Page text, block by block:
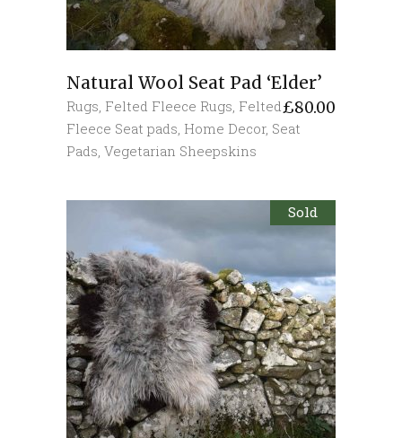
Natural Wool Seat Pad ‘Elder’
£80.00
Rugs, Felted Fleece Rugs, Felted
Fleece Seat pads, Home Decor, Seat
Pads, Vegetarian Sheepskins
Sold